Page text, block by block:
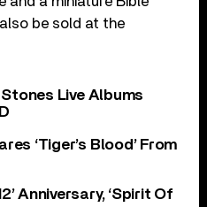
be sold at the
Live Albums
‘Tiger’s Blood’ From
Anniversary, ‘Spirit Of